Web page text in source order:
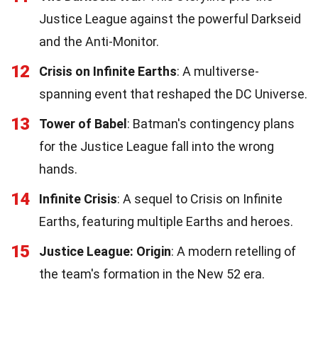
Justice League against the powerful Darkseid
and the Anti-Monitor.
12 Crisis on Infinite Earths: A multiverse-
spanning event that reshaped the DC Universe.
13 Tower of Babel : Batman's contingency plans
for the Justice League fall into the wrong
hands.
14 Infinite Crisis: A sequel to Crisis on Infinite
Earths, featuring multiple Earths and heroes.
15 Justice League: Origin: A modern retelling of
the team's formation in the New 52 era.